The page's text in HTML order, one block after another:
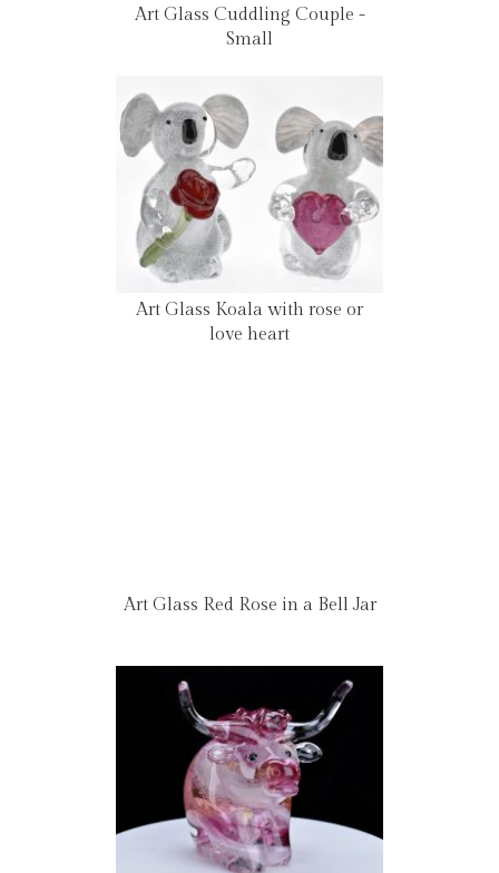
Art Glass Cuddling Couple -
Small
Art Glass Koala with rose or
love heart
Art Glass Red Rose in a Bell Jar